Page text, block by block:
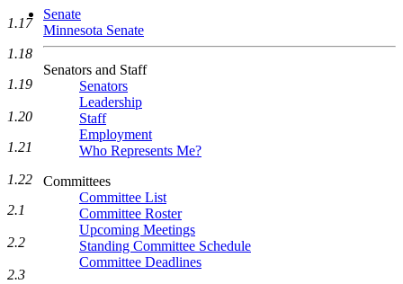
Senate
Minnesota Senate
Senators and Staff
Senators
Leadership
Staff
Employment
Who Represents Me?
Committees
Committee List
Committee Roster
Upcoming Meetings
Standing Committee Schedule
Committee Deadlines
1.17
1.18
1.19
1.20
1.21
1.22
2.1
2.2
2.3